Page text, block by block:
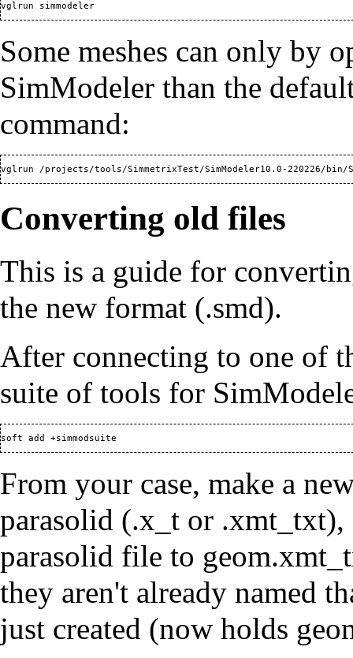
Some meshes can only by
SimModeler than the
command:
Converting old files
This is a guide for
the new format (.smd).
After connecting to one of
suite of tools for
From your case, make a
parasolid (.x_t or
parasolid file to
they aren't already named
just created (now holds